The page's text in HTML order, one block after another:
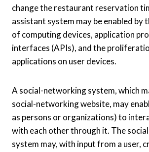
change the restaurant reservation
assistant system may be enabled by
of computing devices, application
interfaces (APIs), and the
applications on user devices.
A social-networking system, which
social-networking website, may
as persons or organizations) to
with each other through it. The
system may, with input from a user,